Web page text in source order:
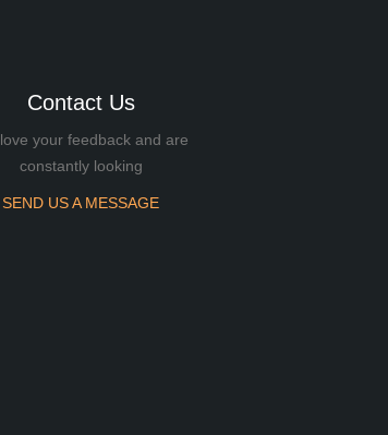
Contact Us
your feedback and are
constantly looking
SEND US A MESSAGE